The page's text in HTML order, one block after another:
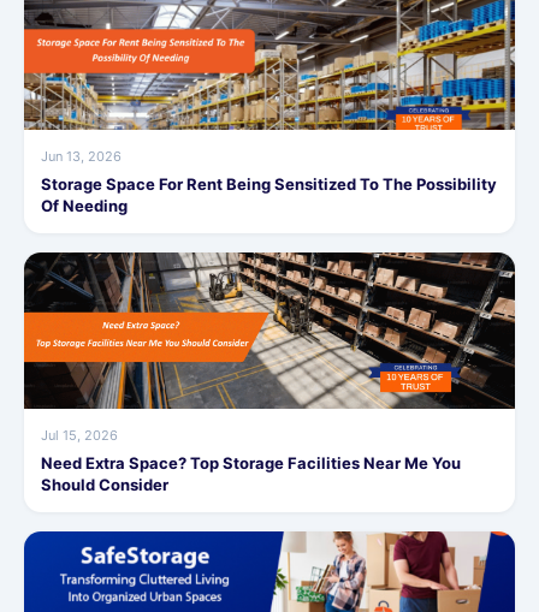
Jun 13, 2026
Storage Space For Rent Being Sensitized To The Possibility
Of Needing
Jul 15, 2026
Need Extra Space? Top Storage Facilities Near Me You
Should Consider